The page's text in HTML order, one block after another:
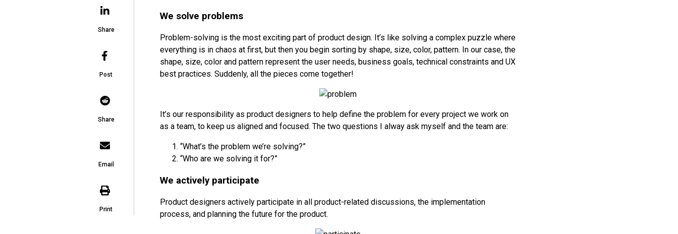
Share
Post
Share
Email
Print
We solve problems
Problem-solving is the most exciting part of product design. It’s like solving a complex puzzle where
everything is in chaos at first, but then you begin sorting by shape, size, color, pattern. In our case, the
shape, size, color and pattern represent the user needs, business goals, technical constraints and UX
best practices. Suddenly, all the pieces come together!
It’s our responsibility as product designers to help define the problem for every project we work on
as a team, to keep us aligned and focused. The two questions I alway ask myself and the team are:
“What’s the problem we’re solving?”
“Who are we solving it for?”
We actively participate
Product designers actively participate in all product-related discussions, the implementation
process, and planning the future for the product.